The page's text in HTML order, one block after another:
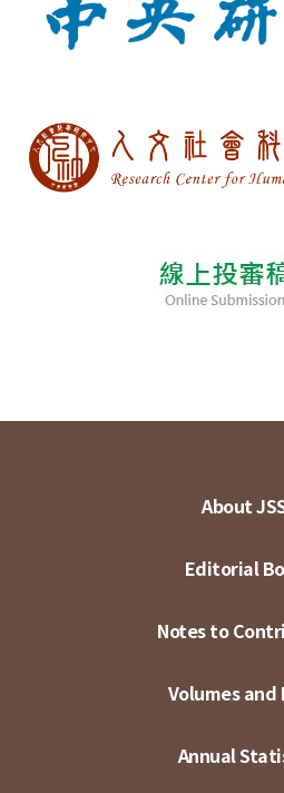
About
Editorial
Notes to
Volumes and
Annual